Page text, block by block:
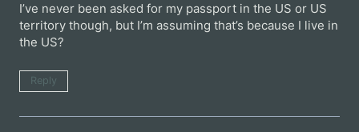
I’ve never been asked for my passport in the US or US
territory though, but I’m assuming that’s because I live in
the US?
Reply